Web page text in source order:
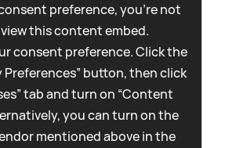
preference, you're not
this content embed.
consent preference. Click the
Preferences” button, then click
tab and turn on “Content
you can turn on the
mentioned above in the